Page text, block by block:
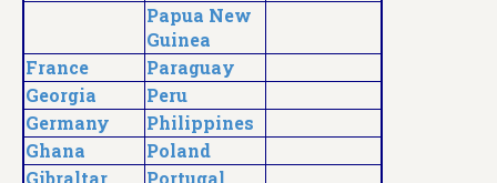
Papua New
Guinea
France
Paraguay
Georgia
Peru
Germany
Philippines
Ghana
Poland
Gibraltar
Portugal